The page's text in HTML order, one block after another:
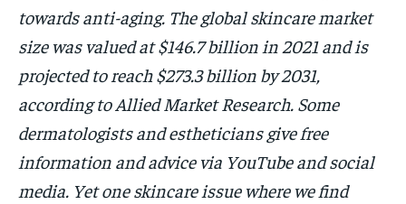
1-MONTH
$25 / month
By agreeing to this tier, you are billed every month after
the first one until you opt out of the monthly
subscription.
HOLISTIC HEALTH
NUTRITION & DIET
SLEEP
HOLISTIC HEALTH
NUTRITION & DIET
SLEEP
towards anti-aging. The global skincare market
size was valued at $146.7 billion in 2021 and is
projected to reach $273.3 billion by 2031,
according to Allied Market Research. Some
dermatologists and estheticians give free
information and advice via YouTube and social
media. Yet one skincare issue where we find